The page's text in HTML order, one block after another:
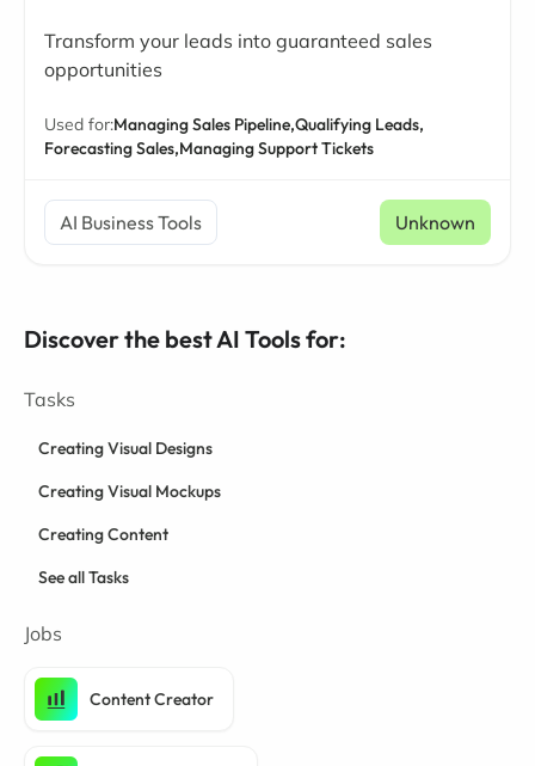
Transform your leads into guaranteed sales
opportunities
Used for:Managing Sales Pipeline,Qualifying Leads,
Forecasting Sales,Managing Support Tickets
AI Business Tools Unknown
Discover the best AI Tools for:
Tasks
Creating Visual Designs
Creating Visual Mockups
Creating Content
See all Tasks
Jobs
Content Creator